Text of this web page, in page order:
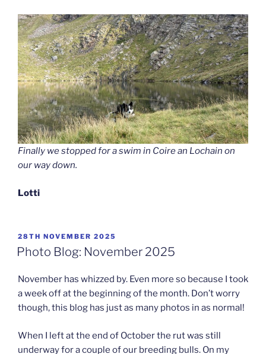
Finally we stopped for a swim in Coire an Lochain on
our way down.
Lotti
POSTED
ON
28TH NOVEMBER 2025
Photo Blog: November 2025
November has whizzed by. Even more so because I took
a week off at the beginning of the month. Don’t worry
though, this blog has just as many photos in as normal!
When I left at the end of October the rut was still
underway for a couple of our breeding bulls. On my